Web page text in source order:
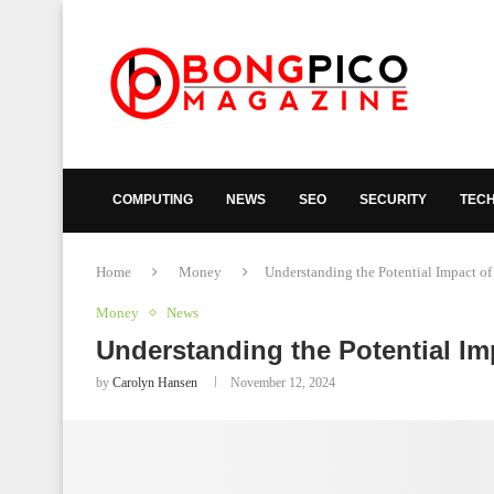
COMPUTING NEWS SEO SECURITY
Home Money Understanding the Potential Impact
Money News
Understanding the Potential
by Carolyn Hansen November 12, 2024